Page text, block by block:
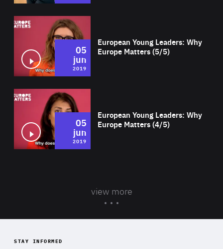
European Young Leaders: Why
Europe Matters (5/5)
05
jun
2019
European Young Leaders: Why
Europe Matters (4/5)
05
jun
2019
view more
STAY INFORMED